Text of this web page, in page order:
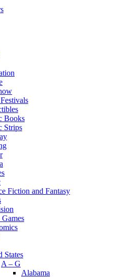
Books
Strips
Fiction and Fantasy
States
A – G
Alabama